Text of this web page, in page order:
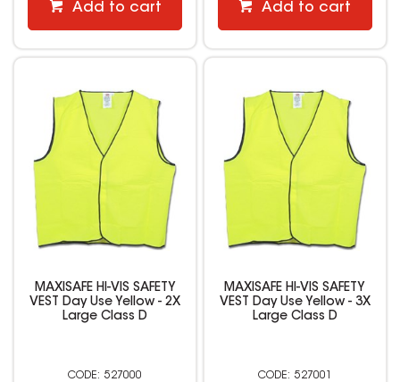
Add to cart Add to cart
MAXISAFE HI-VIS SAFETY
VEST Day Use Yellow - 2X
Large Class D
527000
MAXISAFE HI-VIS SAFETY
VEST Day Use Yellow - 3X
Large Class D
527001